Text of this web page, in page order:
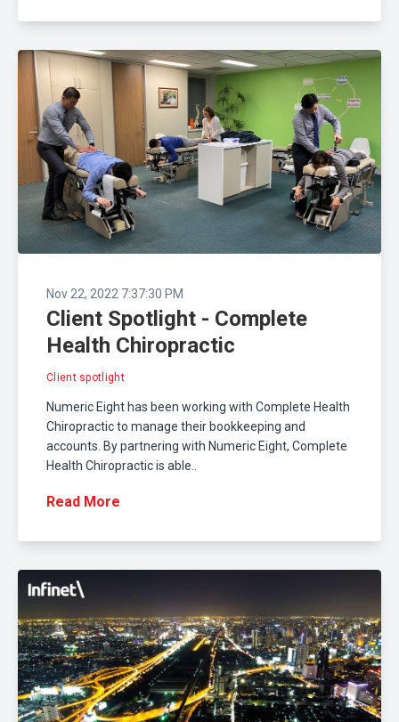
Nov 22, 2022 7:37:30 PM
Client Spotlight - Complete
Health Chiropractic
Client spotlight
Numeric Eight has been working with Complete Health
Chiropractic to manage their bookkeeping and
accounts. By partnering with Numeric Eight, Complete
Health Chiropractic is able..
Read More